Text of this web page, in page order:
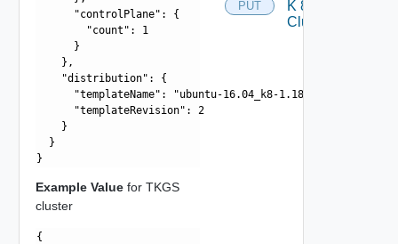
      "controlPlane": {
        "count": 1
      }
    },
    "distribution": {
      "templateName": "ubuntu-16.04_k8-1.18_weave-2.6.5",
      "templateRevision": 2
    }
  }
Example Valuefor TKGS
cluster
{
PUT
K 8s
Cluster